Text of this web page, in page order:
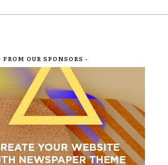
FROM OUR SPONSORS -